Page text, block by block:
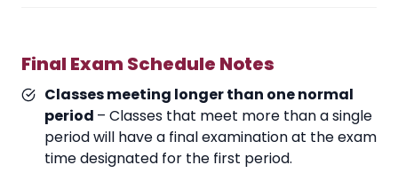
Final Exam Schedule Notes
Classes meeting longer than one normal
period – Classes that meet more than a single
period will have a final examination at the exam
time designated for the first period.